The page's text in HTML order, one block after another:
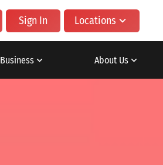
Sign In Locations
Business About Us